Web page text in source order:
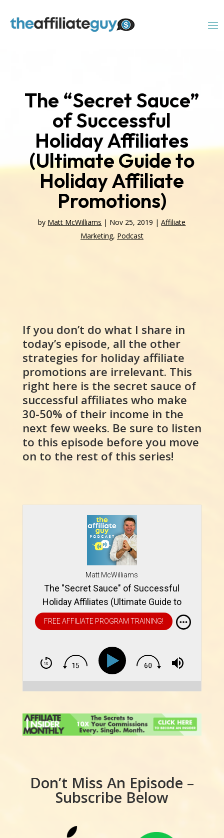
The “Secret Sauce”
of Successful
Holiday Affiliates
(Ultimate Guide to
Holiday Affiliate
Promotions)
by Matt McWilliams | Nov 25, 2019 |Affiliate
Marketing, Podcast
If you don’t do what I share in
today’s episode, all the other
strategies for holiday affiliate
promotions are irrelevant. This
right here is the secret sauce of
successful affiliates who make
30-50% of their income in the
next few weeks. Be sure to listen
to this episode before you move
on to the rest of this series!
Matt McWilliams
The "Secret Sauce" of Successful
Holiday Affiliates (Ultimate Guide to
Holiday Affiliate Promotions)
FREE AFFILIATE PROGRAM TRAINING!
Don’t Miss An Episode –
Subscribe Below